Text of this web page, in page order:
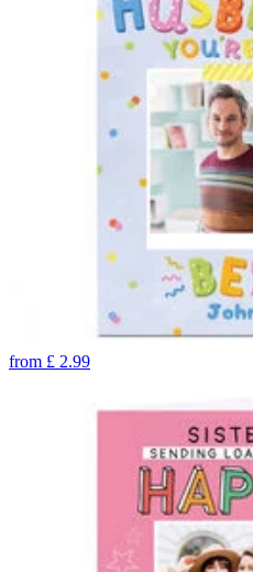
from £ 2.99